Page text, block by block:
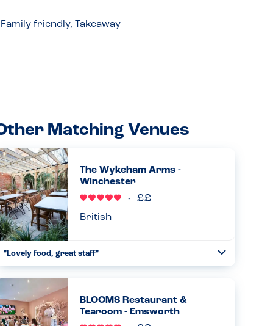
friendly, Takeaway
Matching Venues
The Wykeham Arms -
Winchester
British
"Lovely food, great staff"
altered the steak and chips and salad so that my son
(allergic to milk, eggs and nuts) could eat it. He said it was
delicio...
BLOOMS Restaurant &
Tearoom - Emsworth